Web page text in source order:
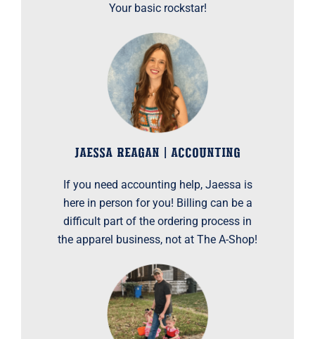
Your basic rockstar!
JAESSA REAGAN | ACCOUNTING
If you need accounting help, Jaessa is
here in person for you! Billing can be a
difficult part of the ordering process in
the apparel business, not at The A-Shop!